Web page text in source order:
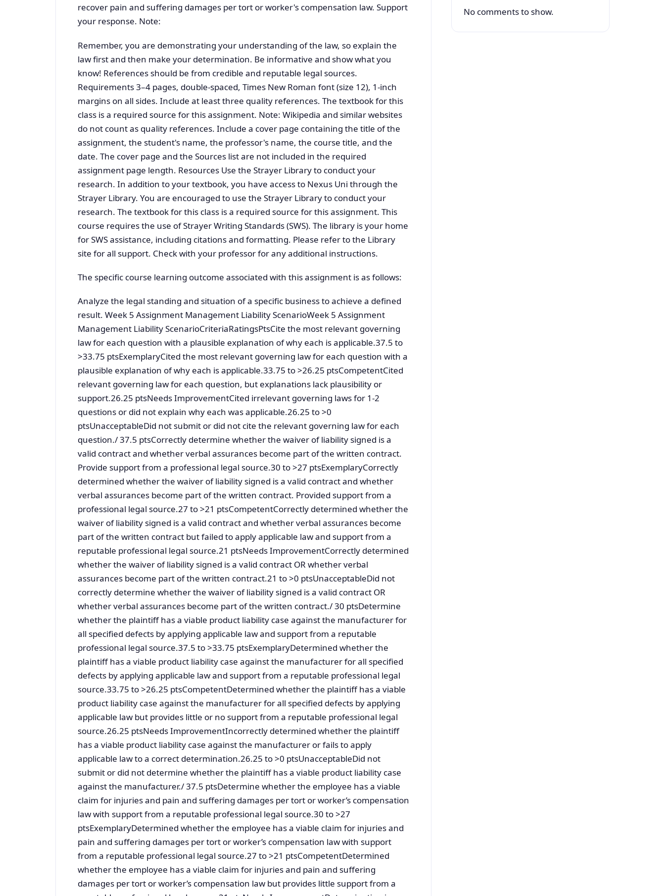
recover pain and suffering damages per tort or worker's compensation law. Support
your response. Note:
Remember, you are demonstrating your understanding of the law, so explain the
law first and then make your determination. Be informative and show what you
know! References should be from credible and reputable legal sources.
Requirements 3–4 pages, double-spaced, Times New Roman font (size 12), 1-inch
margins on all sides. Include at least three quality references. The textbook for this
class is a required source for this assignment. Note: Wikipedia and similar websites
do not count as quality references. Include a cover page containing the title of the
assignment, the student's name, the professor's name, the course title, and the
date. The cover page and the Sources list are not included in the required
assignment page length. Resources Use the Strayer Library to conduct your
research. In addition to your textbook, you have access to Nexus Uni through the
Strayer Library. You are encouraged to use the Strayer Library to conduct your
research. The textbook for this class is a required source for this assignment. This
course requires the use of Strayer Writing Standards (SWS). The library is your home
for SWS assistance, including citations and formatting. Please refer to the Library
site for all support. Check with your professor for any additional instructions.
The specific course learning outcome associated with this assignment is as follows:
Analyze the legal standing and situation of a specific business to achieve a defined
result. Week 5 Assignment Management Liability ScenarioWeek 5 Assignment
Management Liability ScenarioCriteriaRatingsPtsCite the most relevant governing
law for each question with a plausible explanation of why each is applicable.37.5 to
>33.75 ptsExemplaryCited the most relevant governing law for each question with a
plausible explanation of why each is applicable.33.75 to >26.25 ptsCompetentCited
relevant governing law for each question, but explanations lack plausibility or
support.26.25 ptsNeeds ImprovementCited irrelevant governing laws for 1-2
questions or did not explain why each was applicable.26.25 to >0
ptsUnacceptableDid not submit or did not cite the relevant governing law for each
question./ 37.5 ptsCorrectly determine whether the waiver of liability signed is a
valid contract and whether verbal assurances become part of the written contract.
Provide support from a professional legal source.30 to >27 ptsExemplaryCorrectly
determined whether the waiver of liability signed is a valid contract and whether
verbal assurances become part of the written contract. Provided support from a
professional legal source.27 to >21 ptsCompetentCorrectly determined whether the
waiver of liability signed is a valid contract and whether verbal assurances become
part of the written contract but failed to apply applicable law and support from a
reputable professional legal source.21 ptsNeeds ImprovementCorrectly determined
whether the waiver of liability signed is a valid contract OR whether verbal
assurances become part of the written contract.21 to >0 ptsUnacceptableDid not
correctly determine whether the waiver of liability signed is a valid contract OR
whether verbal assurances become part of the written contract./ 30 ptsDetermine
whether the plaintiff has a viable product liability case against the manufacturer for
all specified defects by applying applicable law and support from a reputable
professional legal source.37.5 to >33.75 ptsExemplaryDetermined whether the
plaintiff has a viable product liability case against the manufacturer for all specified
defects by applying applicable law and support from a reputable professional legal
source.33.75 to >26.25 ptsCompetentDetermined whether the plaintiff has a viable
product liability case against the manufacturer for all specified defects by applying
applicable law but provides little or no support from a reputable professional legal
source.26.25 ptsNeeds ImprovementIncorrectly determined whether the plaintiff
has a viable product liability case against the manufacturer or fails to apply
applicable law to a correct determination.26.25 to >0 ptsUnacceptableDid not
submit or did not determine whether the plaintiff has a viable product liability case
against the manufacturer./ 37.5 ptsDetermine whether the employee has a viable
claim for injuries and pain and suffering damages per tort or worker’s compensation
law with support from a reputable professional legal source.30 to >27
ptsExemplaryDetermined whether the employee has a viable claim for injuries and
pain and suffering damages per tort or worker’s compensation law with support
from a reputable professional legal source.27 to >21 ptsCompetentDetermined
whether the employee has a viable claim for injuries and pain and suffering
damages per tort or worker’s compensation law but provides little support from a
No comments to show.